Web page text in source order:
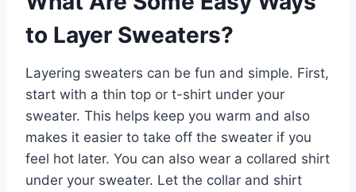
to Layer Sweaters?
Layering sweaters can be fun and simple. First,
start with a thin top or t-shirt under your
sweater. This helps keep you warm and also
makes it easier to take off the sweater if you
feel hot later. You can also wear a collared shirt
under your sweater. Let the collar and shirt